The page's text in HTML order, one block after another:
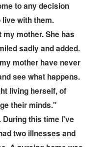
to any decision
with them.
mother. She has
sadly and added.
mother have never
see what happens.
living herself, of
their minds."
this time I've
two illnesses and